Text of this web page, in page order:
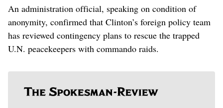
An administration official, speaking on condition of
anonymity, confirmed that Clinton’s foreign policy team
has reviewed contingency plans to rescue the trapped
U.N. peacekeepers with commando raids.